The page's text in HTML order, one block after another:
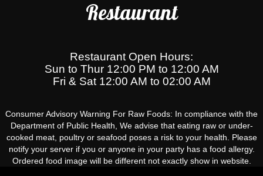
Restaurant
Restaurant Open Hours:
Sun to Thur 12:00 PM to 12:00 AM
Fri & Sat 12:00 AM to 02:00 AM
Consumer Advisory Warning For Raw Foods: In compliance with the
Department of Public Health, We advise that eating raw or under-
cooked meat, poultry or seafood poses a risk to your health. Please
notify your server if you or anyone in your party has a food allergy.
Ordered food image will be different not exactly show in website.